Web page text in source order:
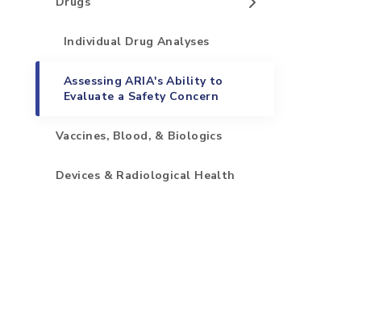
Individual Drug Analyses
Assessing ARIA's Ability to
Evaluate a Safety Concern
Vaccines, Blood, & Biologics
Devices & Radiological Health